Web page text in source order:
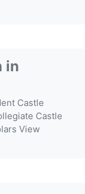
in
Castle
Castle
View